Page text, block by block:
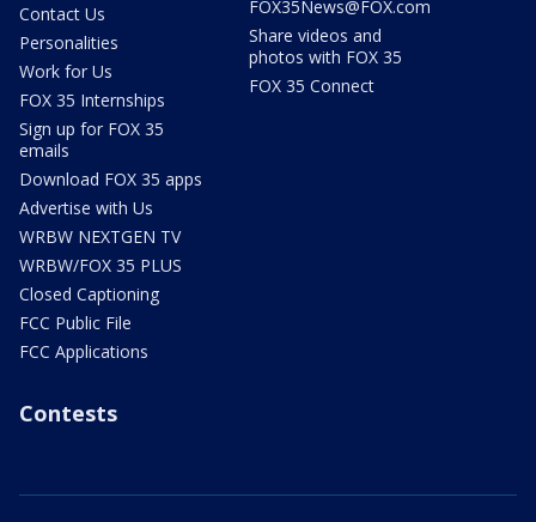
Contact Us
Personalities
Work for Us
FOX 35 Internships
Sign up for FOX 35
emails
Download FOX 35 apps
Advertise with Us
WRBW NEXTGEN TV
WRBW/FOX 35 PLUS
Closed Captioning
FCC Public File
FCC Applications
FOX35News@FOX.com
Share videos and
photos with FOX 35
FOX 35 Connect
Contests